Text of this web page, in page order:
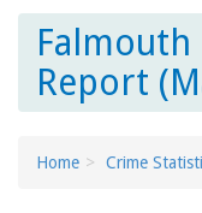
Falmouth
Report
Home Crime